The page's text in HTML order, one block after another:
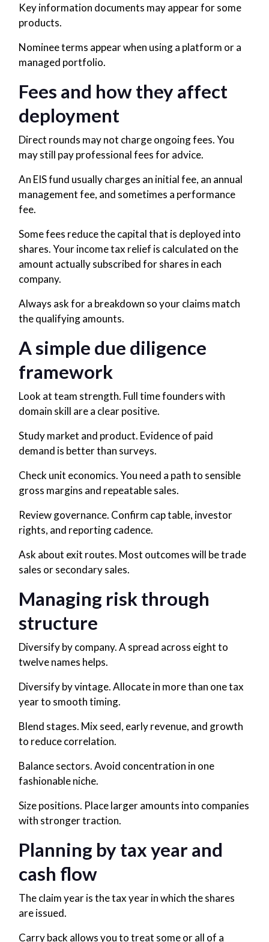
Key information documents may appear for some
products.
Nominee terms appear when using a platform or a
managed portfolio.
Fees and how they affect
deployment
Direct rounds may not charge ongoing fees. You
may still pay professional fees for advice.
An EIS fund usually charges an initial fee, an annual
management fee, and sometimes a performance
fee.
Some fees reduce the capital that is deployed into
shares. Your income tax relief is calculated on the
amount actually subscribed for shares in each
company.
Always ask for a breakdown so your claims match
the qualifying amounts.
A simple due diligence
framework
Look at team strength. Full time founders with
domain skill are a clear positive.
Study market and product. Evidence of paid
demand is better than surveys.
Check unit economics. You need a path to sensible
gross margins and repeatable sales.
Review governance. Confirm cap table, investor
rights, and reporting cadence.
Ask about exit routes. Most outcomes will be trade
sales or secondary sales.
Managing risk through
structure
Diversify by company. A spread across eight to
twelve names helps.
Diversify by vintage. Allocate in more than one tax
year to smooth timing.
Blend stages. Mix seed, early revenue, and growth
to reduce correlation.
Balance sectors. Avoid concentration in one
fashionable niche.
Size positions. Place larger amounts into companies
with stronger traction.
Planning by tax year and
cash flow
The claim year is the tax year in which the shares
are issued.
Carry back allows you to treat some or all of a